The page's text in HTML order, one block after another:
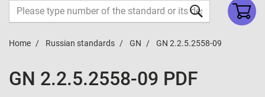
Home Russian standards GN GN 2.2.5.2558-09
GN 2.2.5.2558-09 PDF